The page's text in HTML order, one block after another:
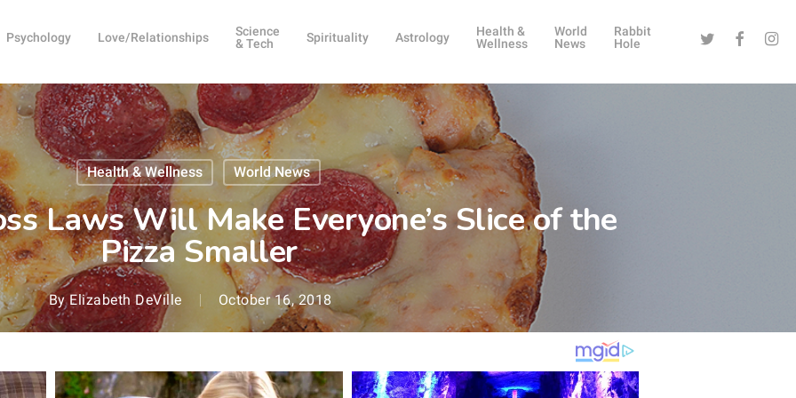
Psychology Love/Relationships
Science
& Tech
Spirituality Astrology
Health &
Wellness
World
News
Rabbit
Hole
Twitter Facebook
Health & Wellness World News
Laws Will Make Everyone’s Slice of the
Pizza Smaller
By Elizabeth DeVille October 16, 2018